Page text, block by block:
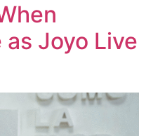
Joyo Live